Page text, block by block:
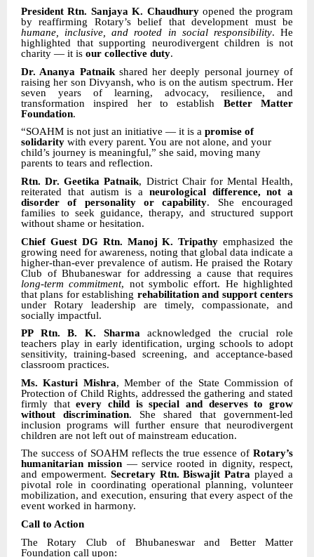
President Rtn. Sanjaya K. Chaudhuryopened the program
by reaffirming Rotary’s belief that development must be
humane, inclusive, and rooted in social responsibility. He
highlighted that supporting neurodivergent children is not
charity — it is our collective duty.
Dr. Ananya Patnaikshared her deeply personal journey of
raising her son Divyansh, who is on the autism spectrum. Her
seven years of learning, advocacy, resilience, and
transformation inspired her to establish Better Matter
Foundation.
“SOAHM is not just an initiative — it is a promise of
solidarity with every parent. You are not alone, and your
child’s journey is meaningful,” she said, moving many
parents to tears and reflection.
Rtn. Dr. Geetika Patnaik, District Chair for Mental Health,
reiterated that autism is a neurological difference, not a
disorder of personality or capability. She encouraged
families to seek guidance, therapy, and structured support
without shame or hesitation.
Chief Guest DG Rtn. Manoj K. Tripathy emphasized the
growing need for awareness, noting that global data indicate a
higher-than-ever prevalence of autism. He praised the Rotary
Club of Bhubaneswar for addressing a cause that requires
long-term commitment, not symbolic effort. He highlighted
that plans for establishing rehabilitation and support centers
under Rotary leadership are timely, compassionate, and
socially impactful.
PP Rtn. B. K. Sharma acknowledged the crucial role
teachers play in early identification, urging schools to adopt
sensitivity, training-based screening, and acceptance-based
classroom practices.
Ms. Kasturi Mishra, Member of the State Commission of
Protection of Child Rights, addressed the gathering and stated
firmly thatevery child is special and deserves to grow
without discrimination. She shared that government-led
inclusion programs will further ensure that neurodivergent
children are not left out of mainstream education.
The success of SOAHM reflects the true essence of Rotary’s
humanitarian mission — service rooted in dignity, respect,
and empowerment. Secretary Rtn. Biswajit Patra played a
pivotal role in coordinating operational planning, volunteer
mobilization, and execution, ensuring that every aspect of the
event worked in harmony.
Call to Action
The Rotary Club of Bhubaneswar and Better Matter
Foundation call upon: